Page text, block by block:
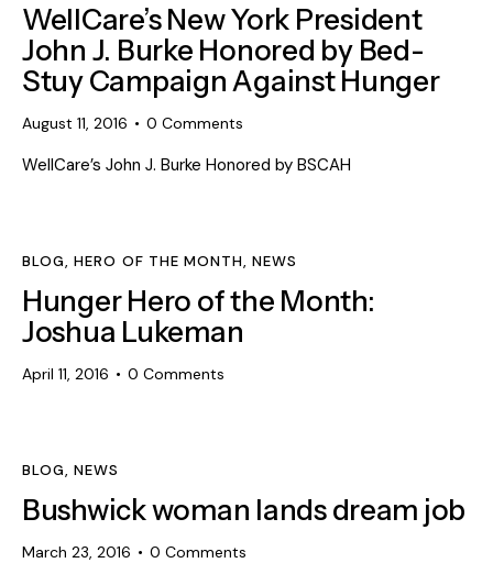
WellCare’s New York President
John J. Burke Honored by Bed-
Stuy Campaign Against Hunger
August 11, 2016 0 Comments
WellCare’s John J. Burke Honored by BSCAH
BLOG,HERO OF THE MONTH,NEWS
Hunger Hero of the Month:
Joshua Lukeman
April 11, 2016 0 Comments
BLOG,NEWS
Bushwick woman lands dream job
March 23, 2016 0 Comments